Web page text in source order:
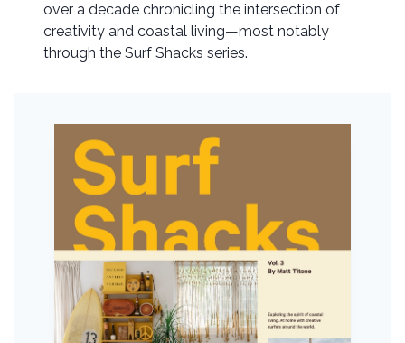
over a decade chronicling the intersection of
creativity and coastal living—most notably
through the Surf Shacks series.